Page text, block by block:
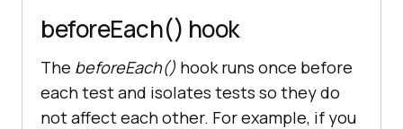
let title = await
driver.getTitle();
beforeEach() hook
The beforeEach() hook runs once before
each test and isolates tests so they do
not affect each other. For example, if you